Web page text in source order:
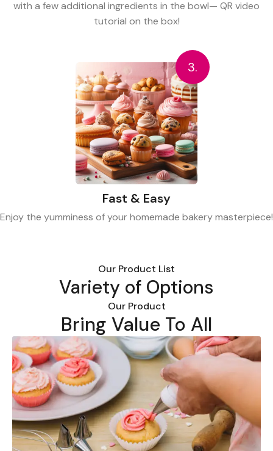
with a few additional ingredients in the bowl— QR video
tutorial on the box!
3.
Fast & Easy
Enjoy the yumminess of your homemade bakery masterpiece!
Our Product List
Variety of Options
Our Product
Bring Value To All